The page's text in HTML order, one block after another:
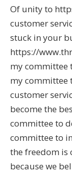
Of unity to
customer
stuck in your
https://
my committee
my committee
customer
become the
committee to
committee to
the freedom is
because we